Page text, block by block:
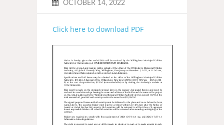
OCTOBER 14, 2022
Click here to download PDF